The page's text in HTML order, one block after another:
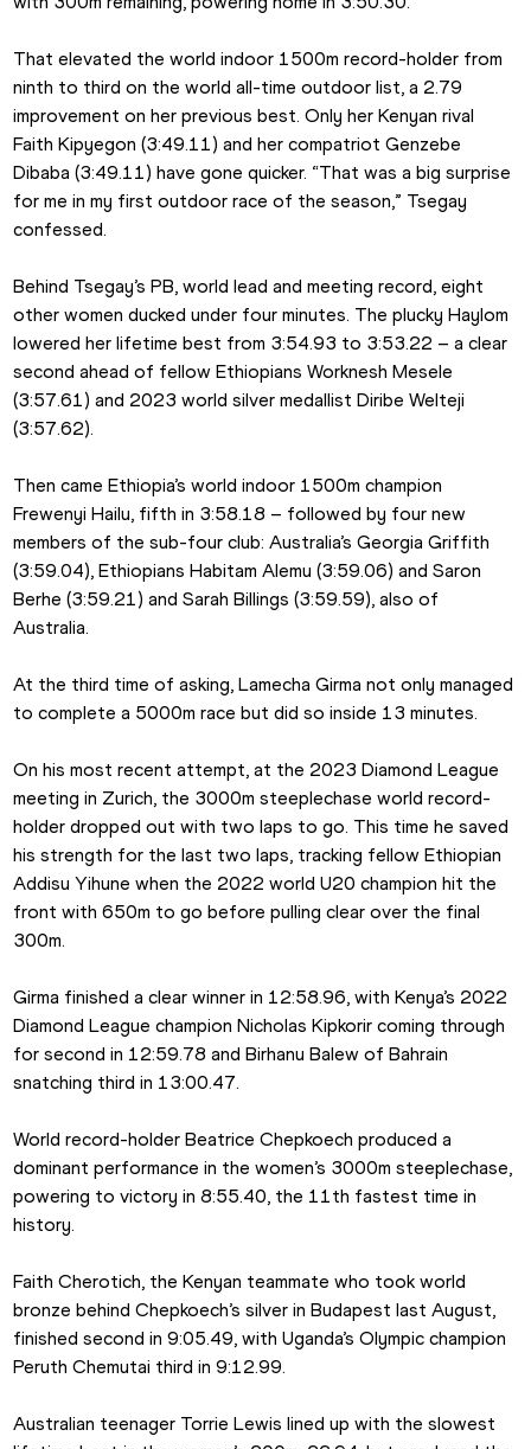
That elevated the world indoor 1500m record-holder from
ninth to third on the world all-time outdoor list, a 2.79
improvement on her previous best. Only her Kenyan rival
Faith Kipyegon (3:49.11) and her compatriot Genzebe
Dibaba (3:49.11) have gone quicker. “That was a big surprise
for me in my first outdoor race of the season,” Tsegay
confessed.
Behind Tsegay’s PB, world lead and meeting record, eight
other women ducked under four minutes. The plucky Haylom
lowered her lifetime best from 3:54.93 to 3:53.22 – a clear
second ahead of fellow Ethiopians Worknesh Mesele
(3:57.61) and 2023 world silver medallist Diribe Welteji
(3:57.62).
Then came Ethiopia’s world indoor 1500m champion
Frewenyi Hailu, fifth in 3:58.18 – followed by four new
members of the sub-four club: Australia’s Georgia Griffith
(3:59.04), Ethiopians Habitam Alemu (3:59.06) and Saron
Berhe (3:59.21) and Sarah Billings (3:59.59), also of
Australia.
At the third time of asking, Lamecha Girma not only managed
to complete a 5000m race but did so inside 13 minutes.
On his most recent attempt, at the 2023 Diamond League
meeting in Zurich, the 3000m steeplechase world record-
holder dropped out with two laps to go. This time he saved
his strength for the last two laps, tracking fellow Ethiopian
Addisu Yihune when the 2022 world U20 champion hit the
front with 650m to go before pulling clear over the final
300m.
Girma finished a clear winner in 12:58.96, with Kenya’s 2022
Diamond League champion Nicholas Kipkorir coming through
for second in 12:59.78 and Birhanu Balew of Bahrain
snatching third in 13:00.47.
World record-holder Beatrice Chepkoech produced a
dominant performance in the women’s 3000m steeplechase,
powering to victory in 8:55.40, the 11th fastest time in
history.
Faith Cherotich, the Kenyan teammate who took world
bronze behind Chepkoech’s silver in Budapest last August,
finished second in 9:05.49, with Uganda’s Olympic champion
Peruth Chemutai third in 9:12.99.
Australian teenager Torrie Lewis lined up with the slowest